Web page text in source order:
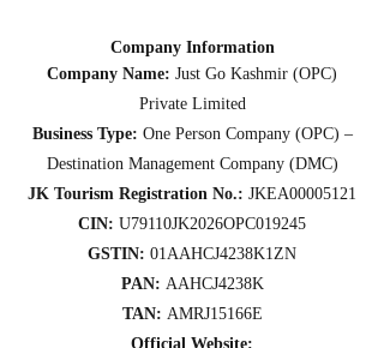
Company Information
Company Name: Just Go Kashmir (OPC)
Private Limited
Business Type: One Person Company (OPC) –
Destination Management Company (DMC)
JK Tourism Registration No.: JKEA00005121
CIN: U79110JK2026OPC019245
GSTIN: 01AAHCJ4238K1ZN
PAN: AAHCJ4238K
TAN: AMRJ15166E
Official Website: